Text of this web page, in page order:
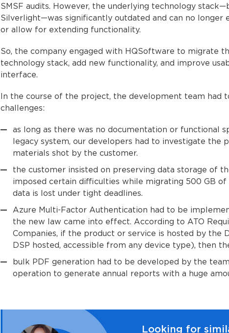
SMSF audits. However, the underlying technology
Silverlight—was significantly outdated and can no longer
or allow for extending functionality.
So, the company engaged with HQSoftware to migrate
technology stack, add new functionality, and improve
interface.
In the course of the project, the development team had
challenges:
as long as there was no documentation or functional
legacy system, our developers had to investigate the
materials shot by the customer.
the customer insisted on preserving data storage of
imposed certain difficulties while migrating 500 GB of
data is lost under tight deadlines.
Azure Multi-Factor Authentication had to be
the new law came into effect. According to ATO
Companies, if the product or service is hosted by the
DSP hosted, accessible from any device type), then
bulk PDF generation had to be developed by the
operation to generate annual reports with a huge
Looking for